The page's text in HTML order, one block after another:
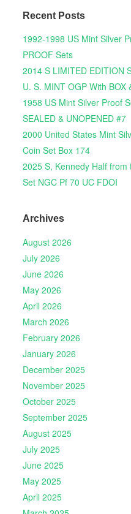
Recent Posts
1992-1998 US Mint Silver
PROOF Sets
2014 S LIMITED EDITION
U. S. MINT OGP With BOX
1958 US Mint Silver Proof
SEALED & UNOPENED #7
2000 United States Mint
Coin Set Box 174
2025 S, Kennedy Half
Set NGC Pf 70 UC FDOI
Archives
August 2026
July 2026
June 2026
May 2026
April 2026
March 2026
February 2026
January 2026
December 2025
November 2025
October 2025
September 2025
August 2025
July 2025
June 2025
May 2025
April 2025